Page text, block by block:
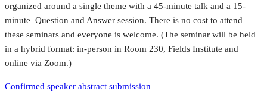
organized around a single theme with a 45-minute talk and a 15-
minute Question and Answer session. There is no cost to attend
these seminars and everyone is welcome. (The seminar will be held
in a hybrid format: in-person in Room 230, Fields Institute and
online via Zoom.)
Confirmed speaker abstract submission